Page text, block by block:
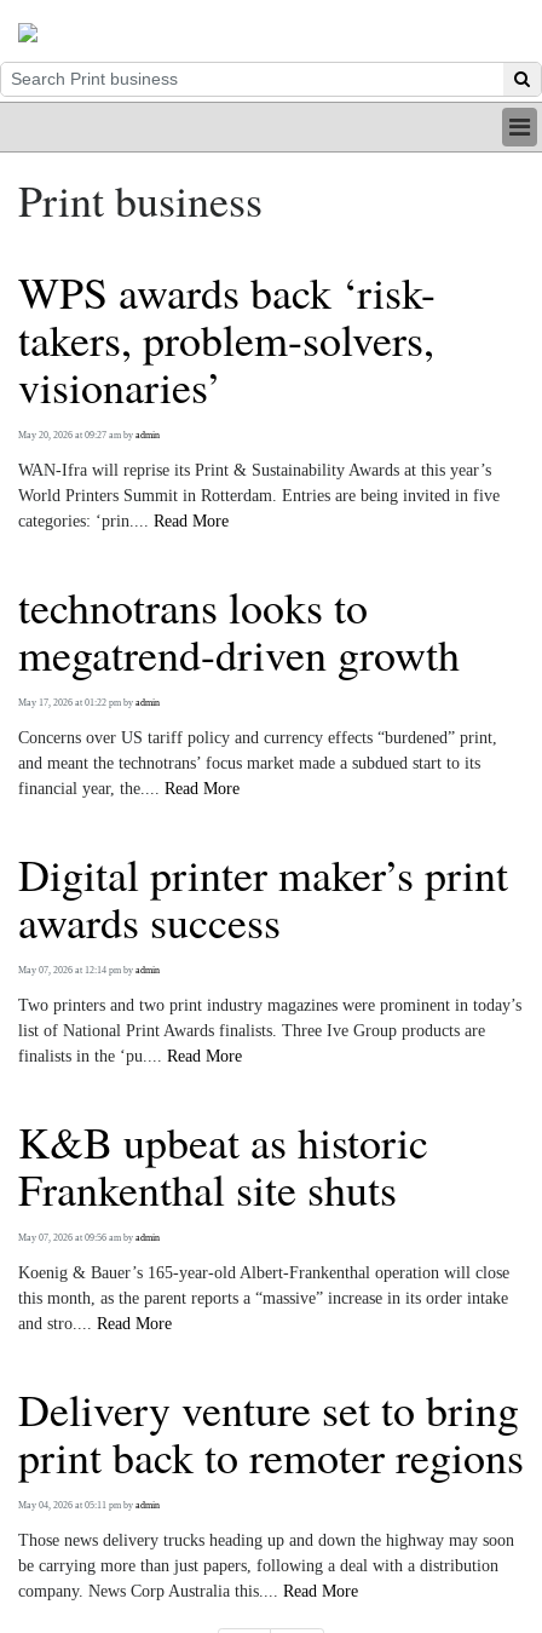
INDUSTRY
BE A MEMBER
Print business
WPS awards back ‘risk-
takers, problem-solvers,
visionaries’
May 20, 2026 at 09:27 am by admin
WAN-Ifra will reprise its Print & Sustainability Awards at this year’s
World Printers Summit in Rotterdam. Entries are being invited in five
categories: ‘prin.... Read More
technotrans looks to
megatrend-driven growth
May 17, 2026 at 01:22 pm by admin
Concerns over US tariff policy and currency effects “burdened” print,
and meant the technotrans’ focus market made a subdued start to its
financial year, the.... Read More
Digital printer maker’s print
awards success
May 07, 2026 at 12:14 pm by admin
Two printers and two print industry magazines were prominent in today’s
list of National Print Awards finalists. Three Ive Group products are
finalists in the ‘pu.... Read More
K&B upbeat as historic
Frankenthal site shuts
May 07, 2026 at 09:56 am by admin
Koenig & Bauer’s 165-year-old Albert-Frankenthal operation will close
this month, as the parent reports a “massive” increase in its order intake
and stro.... Read More
Delivery venture set to bring
print back to remoter regions
May 04, 2026 at 05:11 pm by admin
Those news delivery trucks heading up and down the highway may soon
be carrying more than just papers, following a deal with a distribution
company. News Corp Australia this.... Read More